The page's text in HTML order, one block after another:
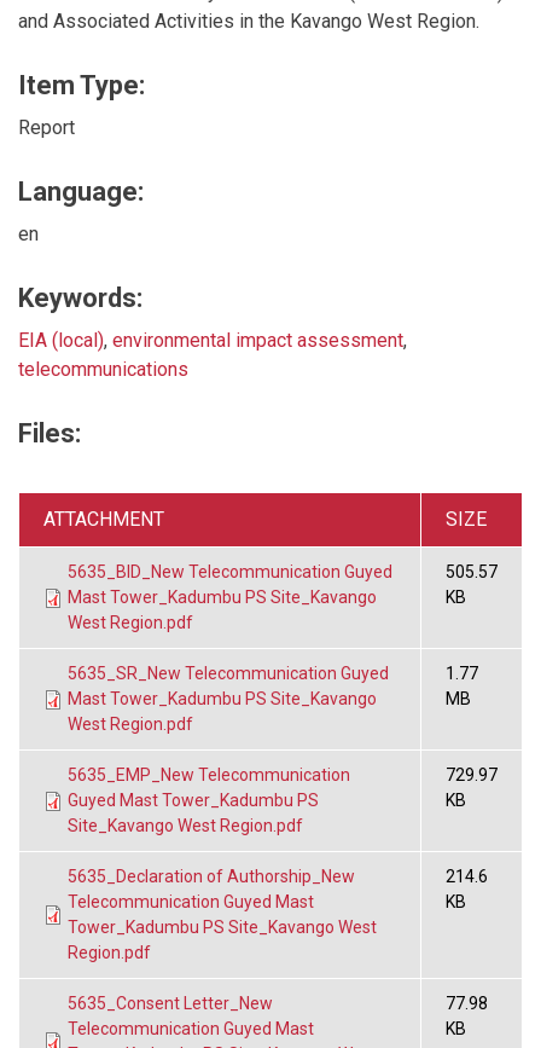
and Associated Activities in the Kavango West Region.
Item Type:
Report
Language:
en
Keywords:
EIA (local), environmental impact assessment,
telecommunications
Files:
ATTACHMENT SIZE
5635_BID_New Telecommunication Guyed
Mast Tower_Kadumbu PS Site_Kavango
West Region.pdf
505.57
KB
5635_SR_New Telecommunication Guyed
Mast Tower_Kadumbu PS Site_Kavango
West Region.pdf
1.77
MB
5635_EMP_New Telecommunication
Guyed Mast Tower_Kadumbu PS
Site_Kavango West Region.pdf
729.97
KB
5635_Declaration of Authorship_New
Telecommunication Guyed Mast
Tower_Kadumbu PS Site_Kavango West
Region.pdf
214.6
KB
5635_Consent Letter_New
Telecommunication Guyed Mast
77.98
KB